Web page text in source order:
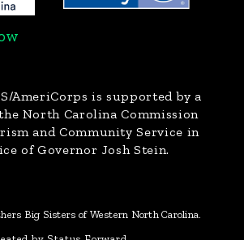
AmeriCorps is supported by a
North Carolina Commission
and Community Service in
of Governor Josh Stein.
Big Sisters of Western North Carolina.